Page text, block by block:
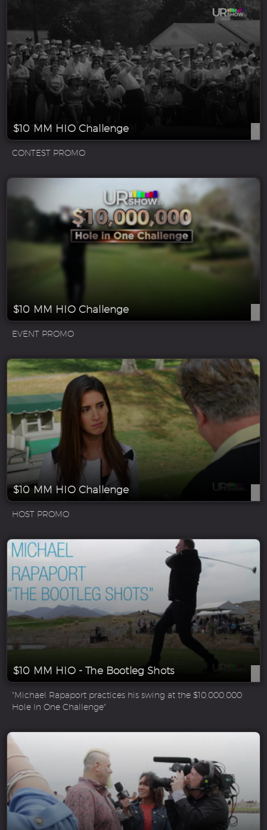
$10 MM HIO Challenge
CONTEST PROMO
$10 MM HIO Challenge
EVENT PROMO
$10 MM HIO Challenge
HOST PROMO
$10 MM HIO - The Bootleg Shots
"Michael Rapaport practices his swing at the $10,000,000
Hole In One Challenge"